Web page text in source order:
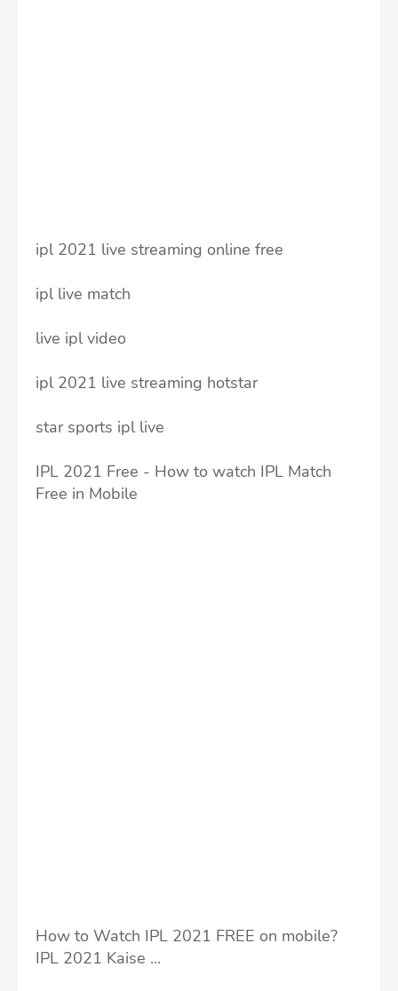
ipl 2021 live streaming online free
ipl live match
live ipl video
ipl 2021 live streaming hotstar
star sports ipl live
IPL 2021 Free - How to watch IPL Match
Free in Mobile
How to Watch IPL 2021 FREE on mobile?
IPL 2021 Kaise ...